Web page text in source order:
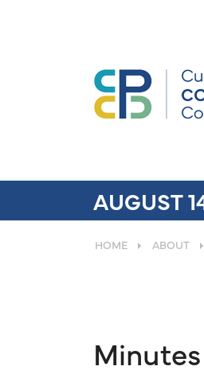
AUGUST
HOME ABOUT